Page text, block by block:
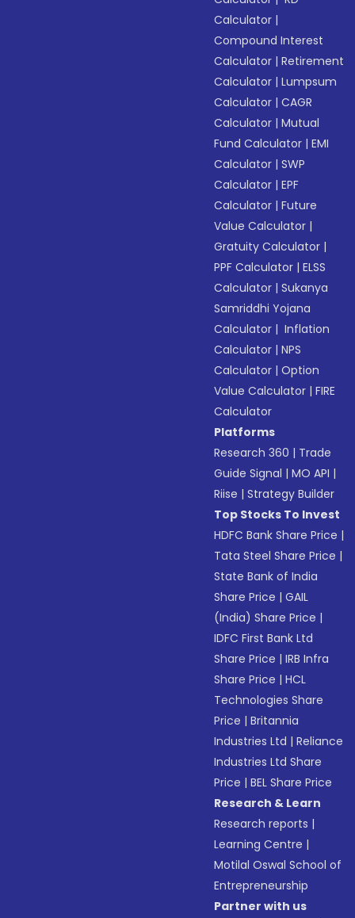
Calculator |
Compound Interest
Calculator |Retirement
Calculator |Lumpsum
Calculator |CAGR
Calculator |Mutual
Fund Calculator |EMI
Calculator |SWP
Calculator |EPF
Calculator |Future
Value Calculator |
Gratuity Calculator |
PPF Calculator |ELSS
Calculator |Sukanya
Samriddhi Yojana
Calculator | Inflation
Calculator |NPS
Calculator |Option
Value Calculator |FIRE
Calculator
Platforms
Research 360 | Trade
Guide Signal |MO API |
Riise |Strategy Builder
Top Stocks To Invest
HDFC Bank Share Price |
Tata Steel Share Price |
State Bank of India
Share Price |GAIL
(India) Share Price |
IDFC First Bank Ltd
Share Price |IRB Infra
Share Price |HCL
Technologies Share
Price |Britannia
Industries Ltd |Reliance
Industries Ltd Share
Price |BEL Share Price
Research & Learn
Research reports |
Learning Centre |
Motilal Oswal School of
Entrepreneurship
Partner with us